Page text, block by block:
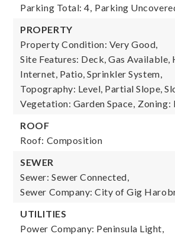
Parking Total: 4, Parking
PROPERTY
Property Condition: Very Good,
Site Features: Deck, Gas Available,
Internet, Patio, Sprinkler System,
Topography: Level, Partial Slope,
Vegetation: Garden Space, Zoning:
ROOF
Roof: Composition
SEWER
Sewer: Sewer Connected,
Sewer Company: City of Gig
UTILITIES
Power Company: Peninsula Light,